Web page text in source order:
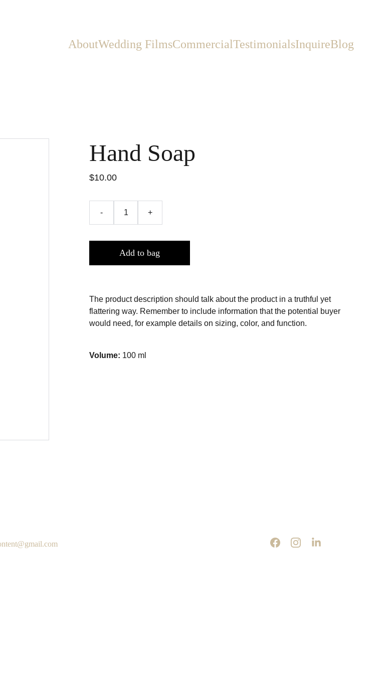
AboutWedding FilmsCommercialTestimonialsInquireBlog
Hand Soap
$10.00
- +
Add to bag
The product description should talk about the product in a truthful yet
flattering way. Remember to include information that the potential buyer
would need, for example details on sizing, color, and function.
Volume: 100 ml